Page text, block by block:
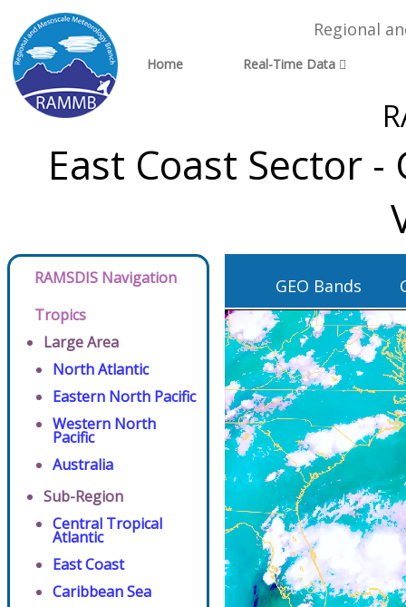
Regional
Home Real-Time Data
East Coast Sector -
RAMSDIS Navigation
Tropics
Large Area
North Atlantic
Eastern North Pacific
Western North
Pacific
Australia
Sub-Region
Central Tropical
Atlantic
East Coast
Caribbean Sea
GEO Bands